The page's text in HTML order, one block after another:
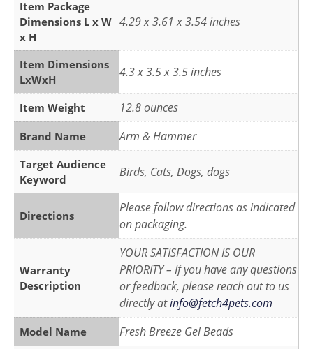
Item Package
Dimensions L x W
x H
4.29 x 3.61 x 3.54 inches
Item Dimensions
LxWxH
4.3 x 3.5 x 3.5 inches
Item Weight 12.8 ounces
Brand Name Arm & Hammer
Target Audience
Keyword
Birds, Cats, Dogs, dogs
Directions
Please follow directions as indicated
on packaging.
Warranty
Description
YOUR SATISFACTION IS OUR
PRIORITY – If you have any questions
or feedback, please reach out to us
directly atinfo@fetch4pets.com
Model Name Fresh Breeze Gel Beads